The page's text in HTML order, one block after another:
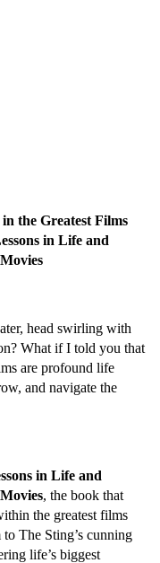
the Greatest Films
in Life and
head swirling with
What if I told you that
are profound life
and navigate the
in Life and
, the book that
the greatest films
to The Sting’s cunning
life’s biggest